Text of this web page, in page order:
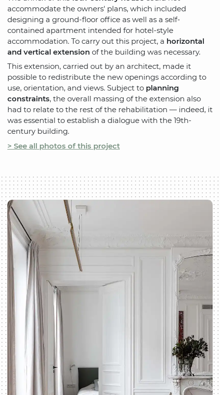
accommodate the owners' plans, which included
designing a ground-floor office as well as a self-
contained apartment intended for hotel-style
accommodation. To carry out this project, a horizontal
and vertical extension of the building was necessary.
This extension, carried out by an architect, made it
possible to redistribute the new openings according to
use, orientation, and views. Subject to planning
constraints, the overall massing of the extension also
had to relate to the rest of the rehabilitation — indeed, it
was essential to establish a dialogue with the 19th-
century building.
> See all photos of this project